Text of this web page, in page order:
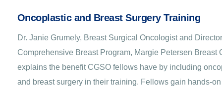
Oncoplastic and Breast Surgery Training
Dr. Janie Grumely, Breast Surgical Oncologist and
Comprehensive Breast Program, Margie Petersen Breast
explains the benefit CGSO fellows have by including
and breast surgery in their training. Fellows gain hands-on